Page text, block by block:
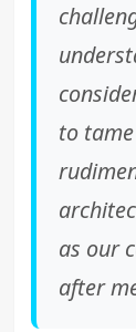
to
as our
after